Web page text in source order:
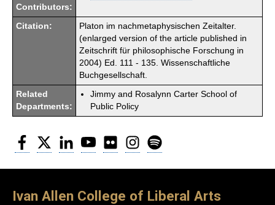
Contributors:
Citation:
Platon im nachmetaphysischen Zeitalter.
(enlarged version of the article published in
Zeitschrift für philosophische Forschung in
2004) Ed. 111 - 135. Wissenschaftliche
Buchgesellschaft.
Related
Departments:
Jimmy and Rosalynn Carter School of
Public Policy
Facebook
Twitter LinkedInYouTubeFlickr Instagram
Ivan Allen College of Liberal Arts